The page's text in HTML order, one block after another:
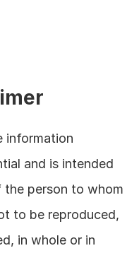
information
and is intended
person to whom
to be reproduced,
in whole or in